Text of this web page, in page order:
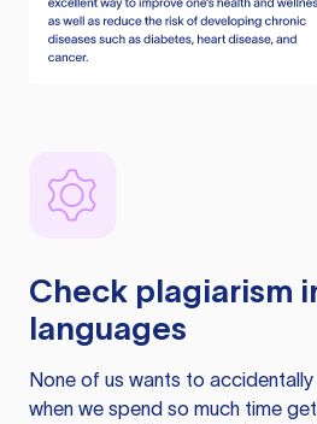
Check plagiarism
languages
None of us wants to
when we spend so much time